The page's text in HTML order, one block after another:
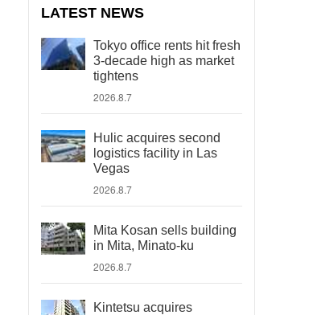
LATEST NEWS
Tokyo office rents hit fresh
3-decade high as market
tightens
2026.8.7
Hulic acquires second
logistics facility in Las
Vegas
2026.8.7
Mita Kosan sells building
in Mita, Minato-ku
2026.8.7
Kintetsu acquires